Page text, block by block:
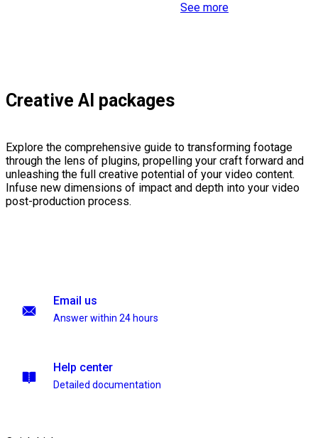
See more
Creative AI packages
Explore the comprehensive guide to transforming footage
through the lens of plugins, propelling your craft forward and
unleashing the full creative potential of your video content.
Infuse new dimensions of impact and depth into your video
post-production process.
Email us
Answer within 24 hours
Help center
Detailed documentation